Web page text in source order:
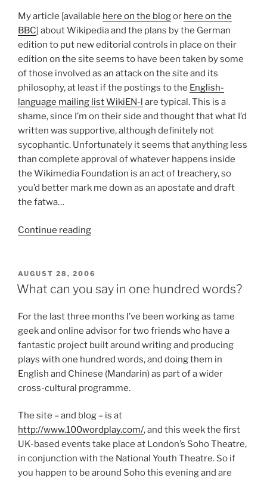
My article [available here on the blogor here on the
BBC] about Wikipedia and the plans by the German
edition to put new editorial controls in place on their
edition on the site seems to have been taken by some
of those involved as an attack on the site and its
philosophy, at least if the postings to the English-
language mailing list WikiEN-l are typical. This is a
shame, since I’m on their side and thought that what I’d
written was supportive, although definitely not
sycophantic. Unfortunately it seems that anything less
than complete approval of whatever happens inside
the Wikimedia Foundation is an act of treachery, so
you’d better mark me down as an apostate and draft
the fatwa…
Continue reading“Speaking
Wikiality”
POSTED
ON
AUGUST 28, 2006
What can you say in one hundred words?
For the last three months I’ve been working as tame
geek and online advisor for two friends who have a
fantastic project built around writing and producing
plays with one hundred words, and doing them in
English and Chinese (Mandarin) as part of a wider
cross-cultural programme.
The site – and blog – is at
http://www.100wordplay.com/, and this week the first
UK-based events take place at London’s Soho Theatre,
in conjunction with the National Youth Theatre. So if
you happen to be around Soho this evening and are